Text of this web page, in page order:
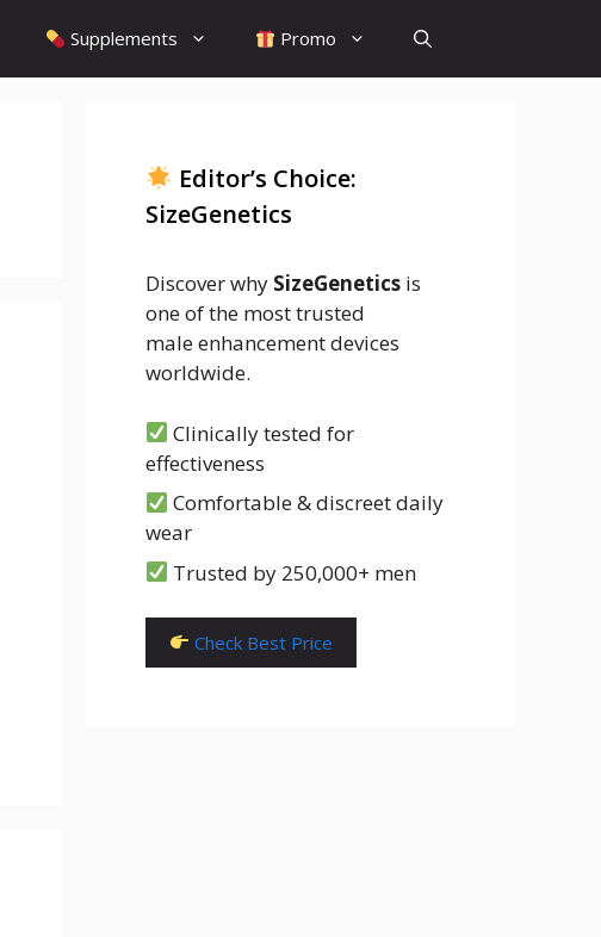
Supplements Promo
Editor’s Choice:
SizeGenetics
Discover why SizeGenetics is
one of the most trusted
male enhancement devices
worldwide.
Clinically tested for
effectiveness
Comfortable & discreet daily
wear
Trusted by 250,000+ men
Check Best Price